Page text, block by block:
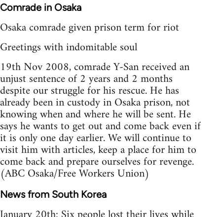
Comrade in Osaka
Osaka comrade given prison term for riot
Greetings with indomitable soul
19th Nov 2008, comrade Y-San received an
unjust sentence of 2 years and 2 months
despite our struggle for his rescue. He has
already been in custody in Osaka prison, not
knowing when and where he will be sent. He
says he wants to get out and come back even if
it is only one day earlier. We will continue to
visit him with articles, keep a place for him to
come back and prepare ourselves for revenge.
(ABC Osaka/Free Workers Union)
News from South Korea